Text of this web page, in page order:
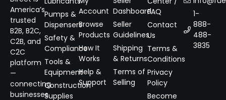
America’s
trusted
B2B, B2C,
C2B, and
C2C
platform
—
connecting
businesses
Pumps &
Dispensers
Safety &
Compliance
Tools &
Equipment
Construction
Supplies
Account
Browse
Products
How It
Works
Help &
Support
Dashboard
Seller
Guidelines
Shipping
& Returns
Terms of
Selling
FAQ
Contact
Us
Terms &
Conditions
Privacy
Policy
Become
1-
888-
488-
3835